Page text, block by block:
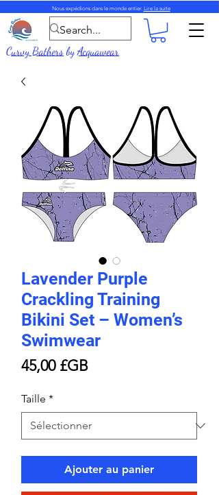
Nous expédions dans le monde entier. Lire la suite
Curvy BathersbyAcquawear
Lavender Purple
Crackling Training
Bikini Set – Women’s
Swimwear
45,00 £GBPrix
Taille *
Ajouter au panier